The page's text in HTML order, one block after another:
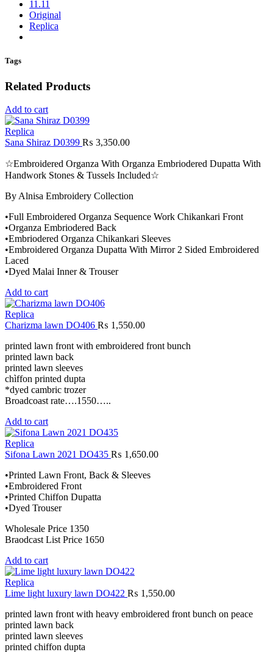
11.11
Original
Replica
Tags
Related Products
Add to cart
Replica
Sana Shiraz D0399 ₨ 3,350.00
☆Embroidered Organza With Organza Embriodered Dupatta With
Handwork Stones & Tussels Included☆
By Alnisa Embroidery Collection
•Full Embroidered Organza Sequence Work Chikankari Front
•Organza Embriodered Back
•Embriodered Organza Chikankari Sleeves
•Embroidered Organza Dupatta With Mirror 2 Sided Embroidered
Laced
•Dyed Malai Inner & Trouser
Add to cart
Replica
Charizma lawn DO406 ₨ 1,550.00
printed lawn front with embroidered front bunch
printed lawn back
printed lawn sleeves
chìffon printed dupta
*dyed cambric trozer
Broadcoast rate….1550…..
Add to cart
Replica
Sifona Lawn 2021 DO435 ₨ 1,650.00
•Printed Lawn Front, Back & Sleeves
•Embroidered Front
•Printed Chiffon Dupatta
•Dyed Trouser
Wholesale Price 1350
Braodcast List Price 1650
Add to cart
Replica
Lime light luxury lawn DO422 ₨ 1,550.00
printed lawn front with heavy embroidered front bunch on peace
printed lawn back
printed lawn sleeves
printed chiffon dupta